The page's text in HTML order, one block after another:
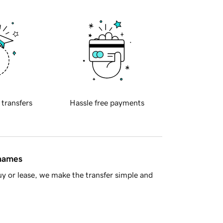
transfers Hassle free payments
or lease, we make the transfer simple and